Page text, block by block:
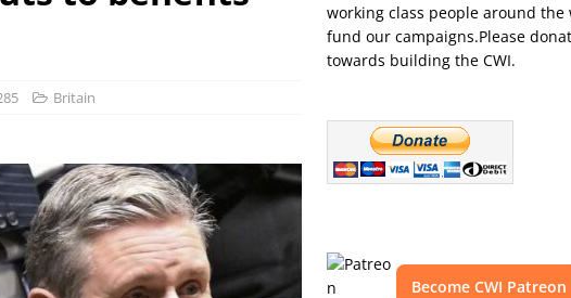
a backdrop of a major economic crisis
2026 – a vibrant forum for Marxist discussion and debate
CWI SUMMER SCHOOL
Britain
working class people around the
fund our campaigns.Please
towards building the CWI.
Become CWI Patreon